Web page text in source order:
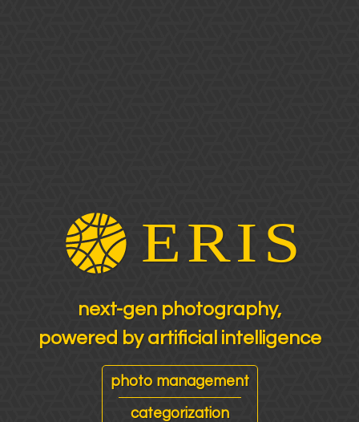
next-gen photography,
powered by artificial intelligence
photo management
categorization